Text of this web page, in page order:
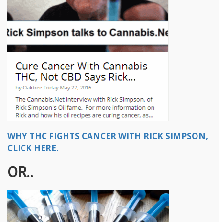
WHY THC FIGHTS CANCER WITH RICK SIMPSON,
CLICK HERE.
OR..